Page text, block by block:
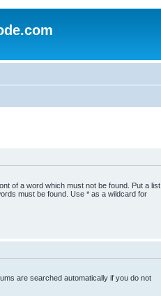
of a word which must not be found. Put a list
must be found. Use * as a wildcard for
are searched automatically if you do not